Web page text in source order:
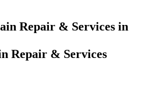
Repair & Services